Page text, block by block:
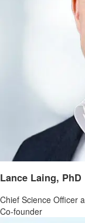
Lance Laing, PhD
Chief Science Officer
Co-founder